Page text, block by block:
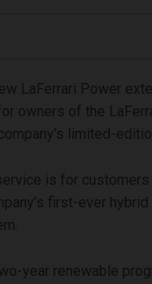
LaFerrari Power
owners of the
limited-
is for
first-ever
year renewable